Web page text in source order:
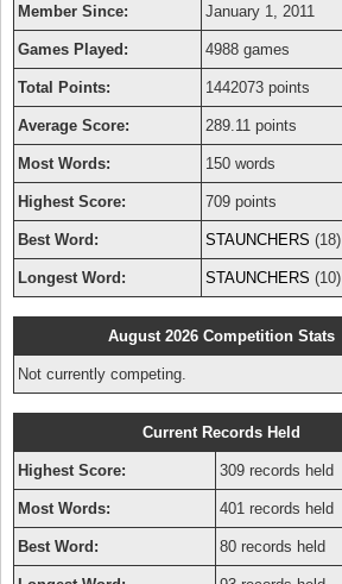
Member Since: January 1, 2011
Games Played: 4988 games
Total Points: 1442073 points
Average Score: 289.11 points
Most Words: 150 words
Highest Score: 709 points
Best Word: STAUNCHERS (18)
Longest Word: STAUNCHERS (10)
August 2026 Competition Stats
Not currently competing.
Current Records Held
Highest Score: 309 records held
Most Words: 401 records held
Best Word: 80 records held